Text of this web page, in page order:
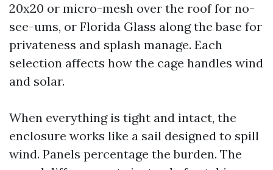
20x20 or micro-mesh over the roof for no-
see-ums, or Florida Glass along the base for
privateness and splash manage. Each
selection affects how the cage handles wind
and solar.
When everything is tight and intact, the
enclosure works like a sail designed to spill
wind. Panels percentage the burden. The